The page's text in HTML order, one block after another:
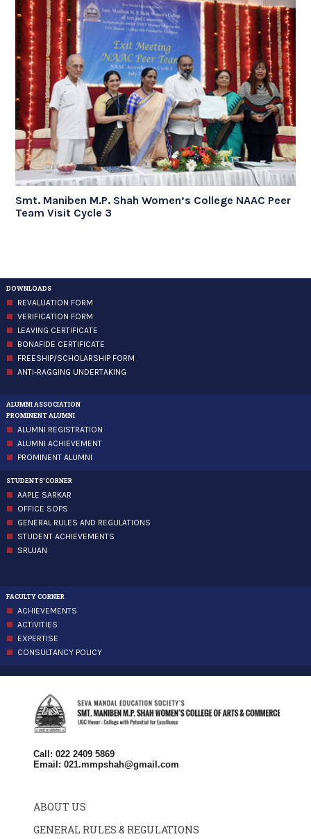
Smt. Maniben M.P. Shah Women’s College NAAC Peer
Team Visit Cycle 3
DOWNLOADS
REVALUATION FORM
VERIFICATION FORM
LEAVING CERTIFICATE
BONAFIDE CERTIFICATE
FREESHIP/SCHOLARSHIP FORM
ANTI-RAGGING UNDERTAKING
ALUMNI ASSOCIATION
PROMINENT ALUMNI
ALUMNI REGISTRATION
ALUMNI ACHIEVEMENT
PROMINENT ALUMNI
STUDENTS'CORNER
AAPLE SARKAR
OFFICE SOPS
GENERAL RULES AND REGULATIONS
STUDENT ACHIEVEMENTS
SRUJAN
FACULTY CORNER
ACHIEVEMENTS
ACTIVITIES
EXPERTISE
CONSULTANCY POLICY
Call: 022 2409 5869
Email:021.mmpshah@gmail.com
ABOUT US
GENERAL RULES & REGULATIONS